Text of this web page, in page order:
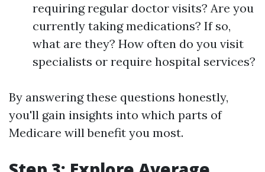
requiring regular doctor visits? Are you
currently taking medications? If so,
what are they? How often do you visit
specialists or require hospital services?
By answering these questions honestly,
you'll gain insights into which parts of
Medicare will benefit you most.